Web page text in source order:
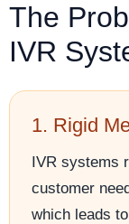
The
IVR
1. Rigid
IVR systems
customer
which leads